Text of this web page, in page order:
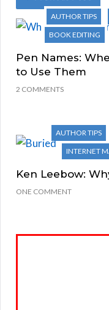
AUTHOR TIPS
BOOK EDITING
Pen Names:
to Use Them
2 COMMENTS
AUTHOR TIPS
INTERNET
Ken Leebow:
ONE COMMENT